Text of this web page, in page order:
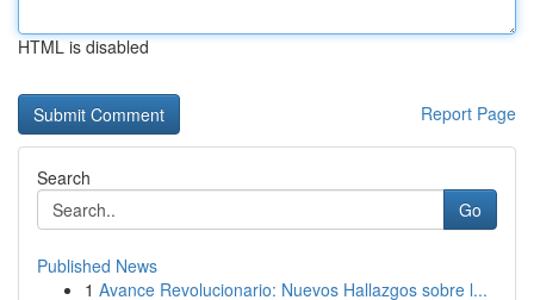
HTML is disabled
Report Page
Search
Go
Published News
1 Avance Revolucionario: Nuevos Hallazgos sobre l...